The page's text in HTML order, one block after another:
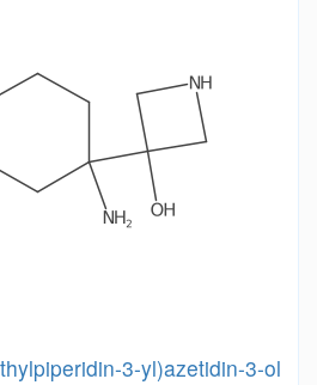
3-yl)azetidin-3-ol